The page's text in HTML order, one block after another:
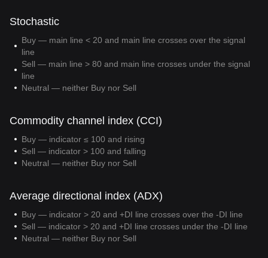
Stochastic
Buy — main line < 20 and main line crosses over the signal
line
Sell — main line > 80 and main line crosses under the signal
line
Neutral — neither Buy nor Sell
Commodity channel index (CCI)
Buy — indicator ≤ 100 and rising
Sell — indicator > 100 and falling
Neutral — neither Buy nor Sell
Average directional index (ADX)
Buy — indicator > 20 and +DI line crosses over the -DI line
Sell — indicator > 20 and +DI line crosses under the -DI line
Neutral — neither Buy nor Sell